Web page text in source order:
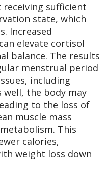
receiving sufficient
state, which
Increased
elevate cortisol
balance. The results
menstrual period
including
well, the body may
to the loss of
muscle mass
This
calories,
weight loss down